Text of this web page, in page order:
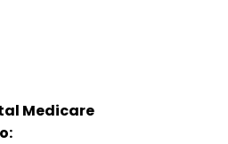
Medicare